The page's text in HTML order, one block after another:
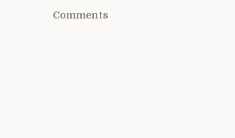
Comments